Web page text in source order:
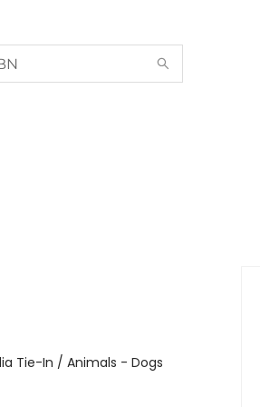
Tie-In / Animals - Dogs